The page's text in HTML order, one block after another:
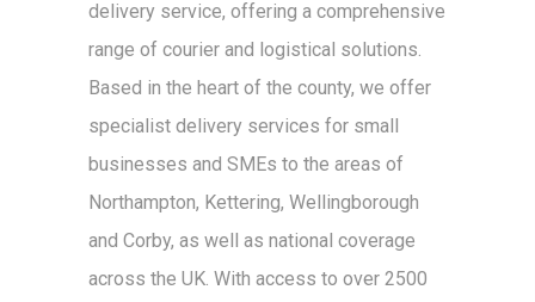
delivery service, offering a comprehensive
range of courier and logistical solutions.
Based in the heart of the county, we offer
specialist delivery services for small
businesses and SMEs to the areas of
Northampton, Kettering, Wellingborough
and Corby, as well as national coverage
across the UK. With access to over 2500